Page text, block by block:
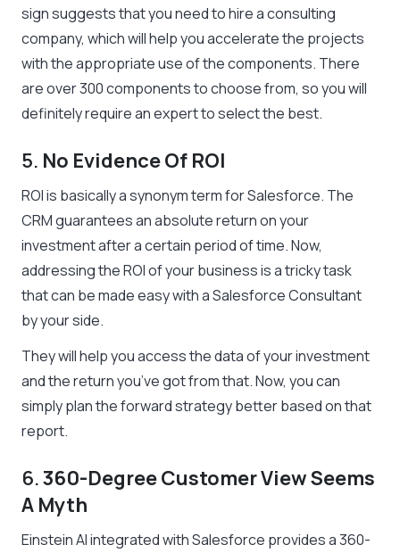
sign suggests that you need to hire a consulting
company, which will help you accelerate the projects
with the appropriate use of the components. There
are over 300 components to choose from, so you will
definitely require an expert to select the best.
5. No Evidence Of ROI
ROI is basically a synonym term for Salesforce. The
CRM guarantees an absolute return on your
investment after a certain period of time. Now,
addressing the ROI of your business is a tricky task
that can be made easy with a Salesforce Consultant
by your side.
They will help you access the data of your investment
and the return you’ve got from that. Now, you can
simply plan the forward strategy better based on that
report.
6.360-Degree Customer View Seems
A Myth
Einstein AI integrated with Salesforce provides a 360-